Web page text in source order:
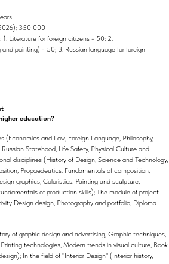
350 000
1. Literature for foreign citizens - 50; 2.
and painting) - 50; 3. Russian language for foreign
education?
(Economics and Law, Foreign Language, Philosophy,
Statehood, Life Safety, Physical Culture and
disciplines (History of Design, Science and Technology,
Propaedeutics. Fundamentals of composition,
graphics, Coloristics. Painting and sculpture,
of production skills); The module of project
Design design, Photography and portfolio, Diploma
of graphic design and advertising, Graphic techniques,
technologies, Modern trends in visual culture, Book
In the field of "Interior Design" (Interior history,